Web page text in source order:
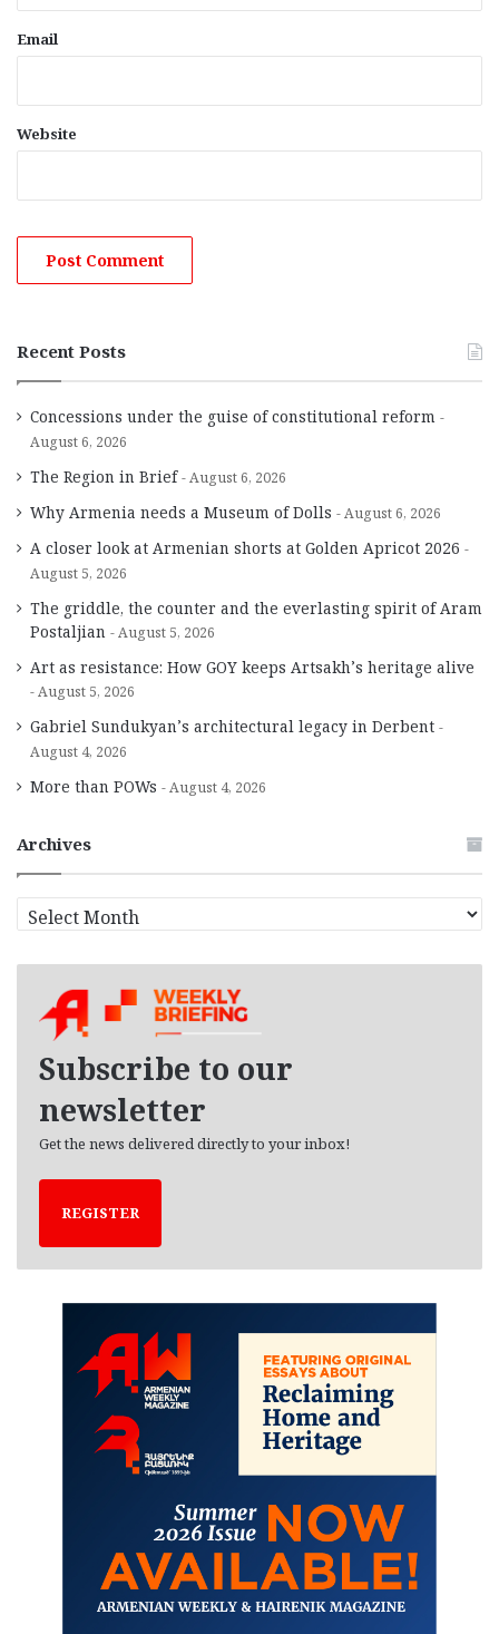
Email
Website
Recent Posts
Concessions under the guise of constitutional reform
August 6, 2026
The Region in Brief August 6, 2026
Why Armenia needs a Museum of Dolls August 6, 2026
A closer look at Armenian shorts at Golden Apricot 2026
August 5, 2026
The griddle, the counter and the everlasting spirit of Aram
Postaljian
August 5, 2026
Art as resistance: How GOY keeps Artsakh’s heritage alive
August 5, 2026
Gabriel Sundukyan’s architectural legacy in Derbent
August 4, 2026
More than POWs August 4, 2026
Archives
r
Subscribe to our
newsletter
Get the news delivered directly to your inbox!
REGISTER